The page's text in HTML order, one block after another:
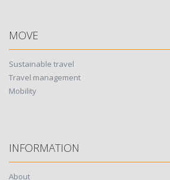
MOVE
Sustainable travel
Travel management
Mobility
INFORMATION
About